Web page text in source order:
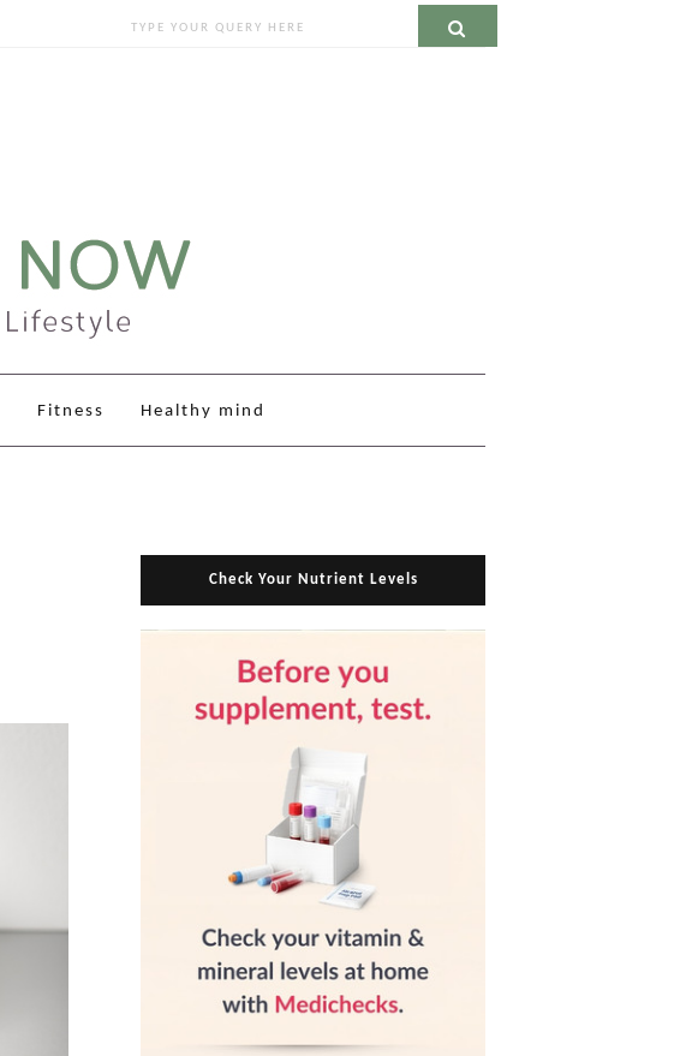
Search
Fitness Healthy mind
Check Your Nutrient Levels